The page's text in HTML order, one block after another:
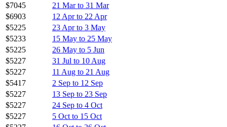
$7045
21 Mar to 31 Mar
$6903
12 Apr to 22 Apr
$5225
23 Apr to 3 May
$5233
15 May to 25 May
$5225
26 May to 5 Jun
$5227
31 Jul to 10 Aug
$5227
11 Aug to 21 Aug
$5417
2 Sep to 12 Sep
$5227
13 Sep to 23 Sep
$5227
24 Sep to 4 Oct
$5227
5 Oct to 15 Oct